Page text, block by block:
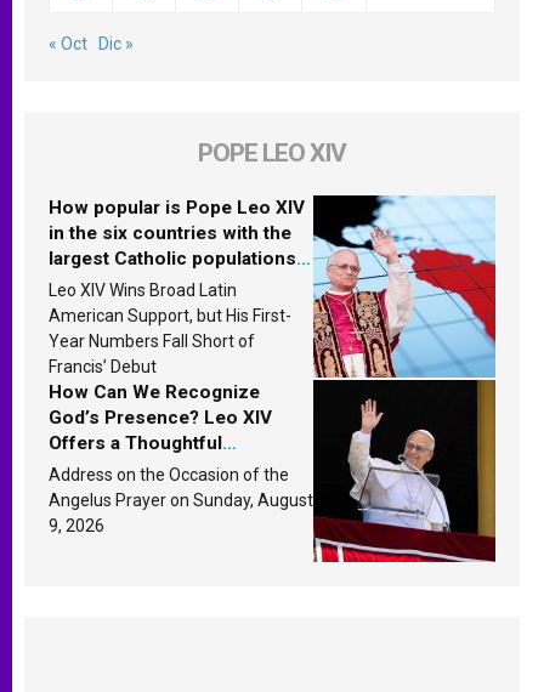
« Oct Dic »
POPE LEO XIV
How popular is Pope Leo XIV
in the six countries with the
largest Catholic populations
in Latin America in 2026?
Research findings are
published
Leo XIV Wins Broad Latin
American Support, but His First-
Year Numbers Fall Short of
Francis’ Debut
How Can We Recognize
God’s Presence? Leo XIV
Offers a Thoughtful
Response Based on a
Passage from the Gospel
Address on the Occasion of the
Angelus Prayer on Sunday, August
9, 2026